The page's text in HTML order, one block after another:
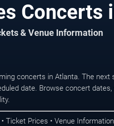
Concerts
& Venue Information
concerts in Atlanta. The
date. Browse concert
Ticket Prices • Venue